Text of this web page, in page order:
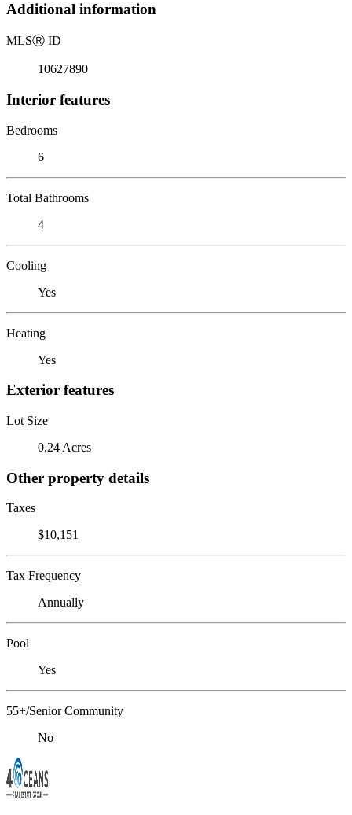
Additional information
MLSⓇ ID
10627890
Interior features
Bedrooms
6
Total Bathrooms
4
Cooling
Yes
Heating
Yes
Exterior features
Lot Size
0.24 Acres
Other property details
Taxes
$10,151
Tax Frequency
Annually
Pool
Yes
55+/Senior Community
No